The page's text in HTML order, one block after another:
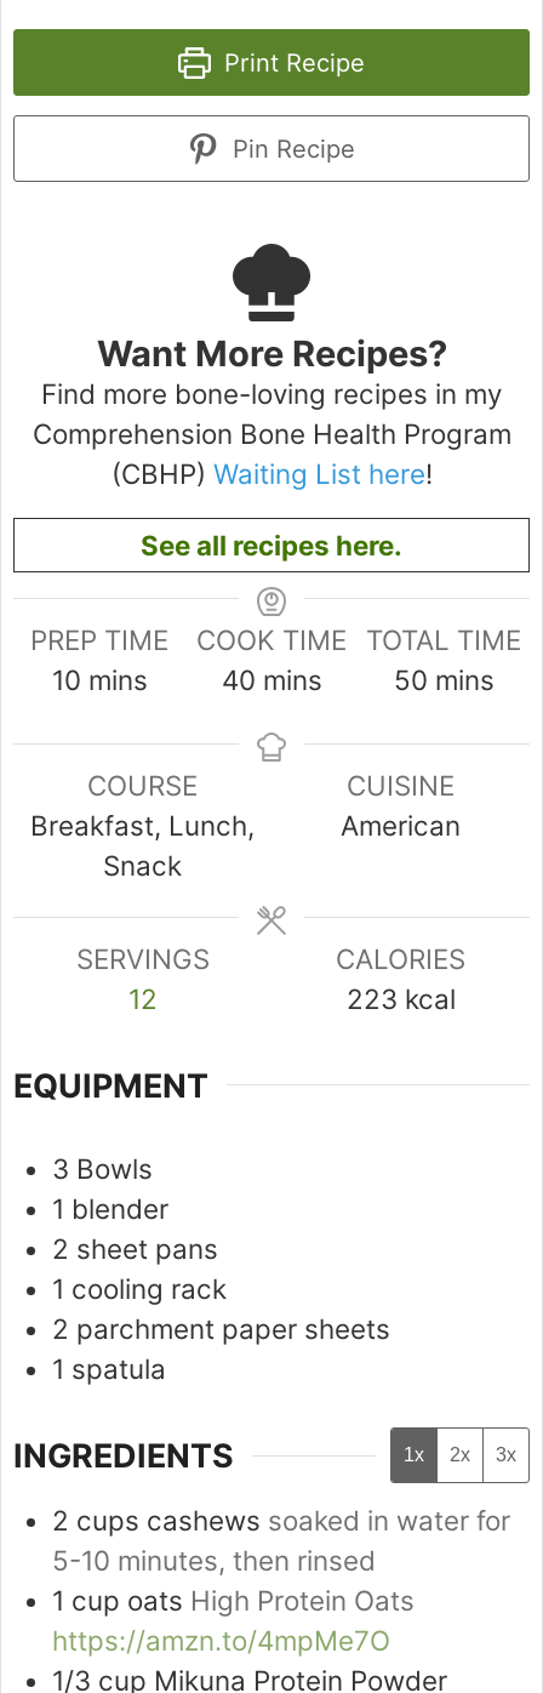
Print Recipe
Pin Recipe
Want More Recipes?
Find more bone-loving recipes in my
Comprehension Bone Health Program
(CBHP) Waiting List here!
See all recipes here.
PREP TIME
10minutes
mins
COOK TIME
40minutes
mins
TOTAL TIME
50minutes
mins
COURSE
Breakfast, Lunch,
Snack
CUISINE
American
SERVINGS
12
CALORIES
223 kcal
EQUIPMENT
3 Bowls
1 blender
2 sheet pans
1 cooling rack
2 parchment paper sheets
1 spatula
INGREDIENTS 1x 2x 3x
2 cups cashews soaked in water for
5-10 minutes, then rinsed
1 cup oats High Protein Oats
https://amzn.to/4mpMe7O
1/3 cup Mikuna Protein Powder